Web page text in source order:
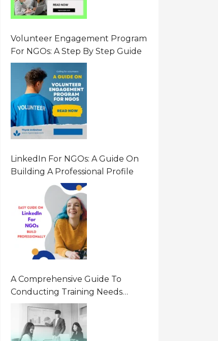
Volunteer Engagement Program
For NGOs: A Step By Step Guide
LinkedIn For NGOs: A Guide On
Building A Professional Profile
A Comprehensive Guide To
Conducting Training Needs
Assessment (TNA) For NGOs